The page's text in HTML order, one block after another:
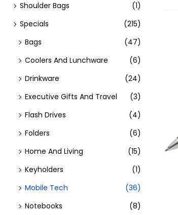
Shoulder Bags
(1)
Specials
(215)
Bags
(47)
Coolers And Lunchware
(6)
Drinkware
(24)
Executive Gifts And Travel
(3)
Flash Drives
(4)
Folders
(6)
Home And Living
(15)
Keyholders
(1)
Mobile Tech
(36)
Notebooks
(8)